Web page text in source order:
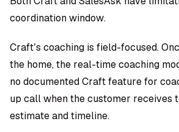
coordination window.
Craft’s coaching is field-focused.
the home, the real-time coaching
no documented Craft feature for
up call when the customer receives
estimate and timeline.